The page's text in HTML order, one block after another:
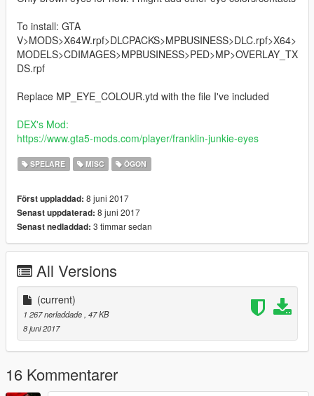
To install: GTA
V>MODS>X64W.rpf>DLCPACKS>MPBUSINESS>DLC.rpf>X64>
MODELS>CDIMAGES>MPBUSINESS>PED>MP>OVERLAY_TX
DS.rpf
Replace MP_EYE_COLOUR.ytd with the file I've included
DEX's Mod:
https://www.gta5-mods.com/player/franklin-junkie-eyes
SPELARE MISC ÖGON
Först uppladdad: 8 juni 2017
Senast uppdaterad: 8 juni 2017
Senast nedladdad: 3 timmar sedan
All Versions
(current)
1 267 nerladdade , 47 KB
8 juni 2017
16 Kommentarer